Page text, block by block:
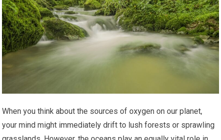
When you think about the sources of oxygen on our planet,
your mind might immediately drift to lush forests or sprawling